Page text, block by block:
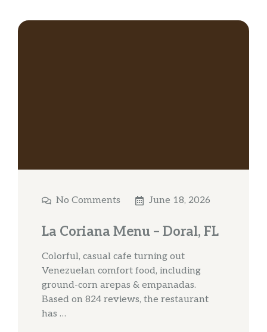
No Comments June 18, 2026
La Coriana Menu – Doral, FL
Colorful, casual cafe turning out
Venezuelan comfort food, including
ground-corn arepas & empanadas.
Based on 824 reviews, the restaurant
has …